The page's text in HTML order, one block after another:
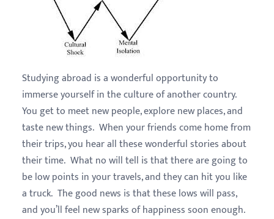
Studying abroad is a wonderful opportunity to
immerse yourself in the culture of another country.
You get to meet new people, explore new places, and
taste new things. When your friends come home from
their trips, you hear all these wonderful stories about
their time. What no will tell is that there are going to
be low points in your travels, and they can hit you like
a truck. The good news is that these lows will pass,
and you’ll feel new sparks of happiness soon enough.